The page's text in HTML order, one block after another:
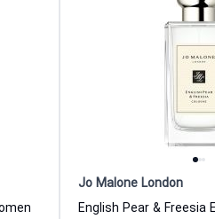
Jo Malone London